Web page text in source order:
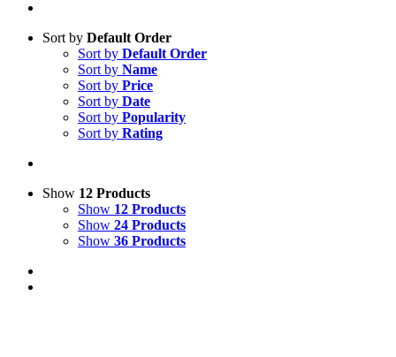
Sort by Default Order
Sort by Default Order
Sort by Name
Sort by Price
Sort by Date
Sort by Popularity
Sort by Rating
Show 12 Products
Show 12 Products
Show 24 Products
Show 36 Products